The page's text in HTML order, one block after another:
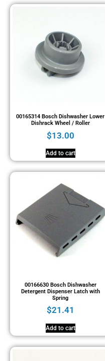
00165314 Bosch Dishwasher Lower
Dishrack Wheel / Roller
$13.00
Add to cart
00166630 Bosch Dishwasher
Detergent Dispenser Latch with
Spring
$21.41
Add to cart